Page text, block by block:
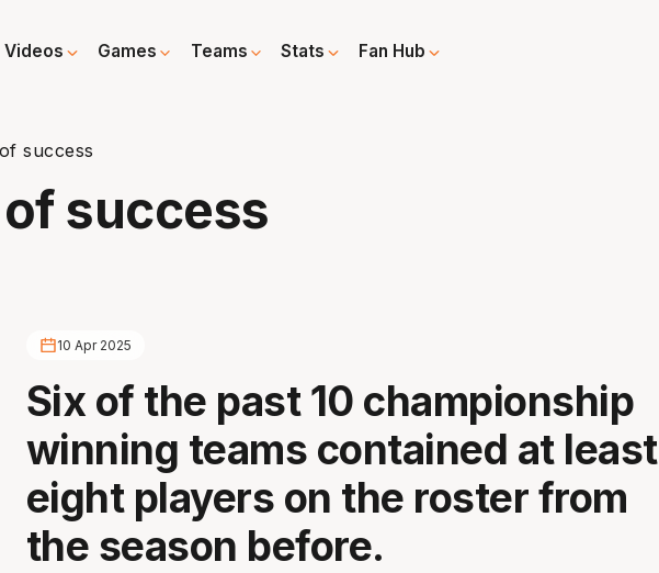
Videos Games Teams Stats Fan Hub
success
success
10 Apr 2025
Six of the past 10 championship
winning teams contained at least
eight players on the roster from
the season before.